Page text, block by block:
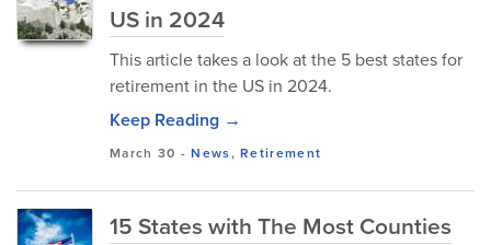
US in 2024
This article takes a look at the 5 best states for
retirement in the US in 2024.
Keep Reading →
March 30 -News,Retirement
15 States with The Most Counties